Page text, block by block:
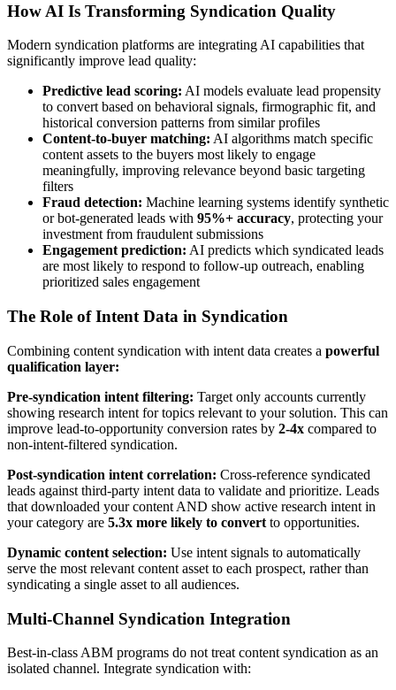
How AI Is Transforming Syndication Quality
Modern syndication platforms are integrating AI capabilities that
significantly improve lead quality:
Predictive lead scoring: AI models evaluate lead propensity
to convert based on behavioral signals, firmographic fit, and
historical conversion patterns from similar profiles
Content-to-buyer matching: AI algorithms match specific
content assets to the buyers most likely to engage
meaningfully, improving relevance beyond basic targeting
filters
Fraud detection: Machine learning systems identify synthetic
or bot-generated leads with 95%+ accuracy, protecting your
investment from fraudulent submissions
Engagement prediction: AI predicts which syndicated leads
are most likely to respond to follow-up outreach, enabling
prioritized sales engagement
The Role of Intent Data in Syndication
Combining content syndication with intent data creates a powerful
qualification layer:
Pre-syndication intent filtering: Target only accounts currently
showing research intent for topics relevant to your solution. This can
improve lead-to-opportunity conversion rates by 2-4x compared to
non-intent-filtered syndication.
Post-syndication intent correlation: Cross-reference syndicated
leads against third-party intent data to validate and prioritize. Leads
that downloaded your content AND show active research intent in
your category are 5.3x more likely to convert to opportunities.
Dynamic content selection: Use intent signals to automatically
serve the most relevant content asset to each prospect, rather than
syndicating a single asset to all audiences.
Multi-Channel Syndication Integration
Best-in-class ABM programs do not treat content syndication as an
isolated channel. Integrate syndication with: